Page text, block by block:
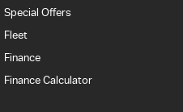
Special Offers
Fleet
Finance
Finance Calculator